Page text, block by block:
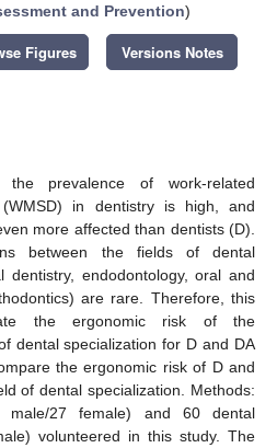
and Prevention)
Figures Versions Notes
the prevalence of work-related
(WMSD) in dentistry is high, and
more affected than dentists (D).
between the fields of dental
dentistry, endodontology, oral and
are rare. Therefore, this
the ergonomic risk of the
dental specialization for D and DA
the ergonomic risk of D and
of dental specialization. Methods:
27 female) and 60 dental
volunteered in this study. The